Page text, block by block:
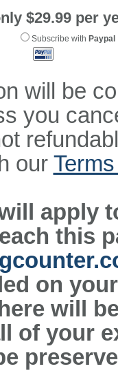
$29.99 per
Subscribe with Paypal
will be
you
our
apply
this
on
will
of your